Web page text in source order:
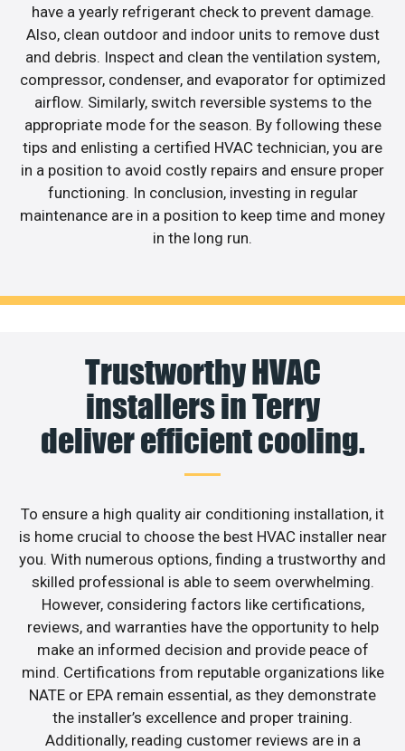
have a yearly refrigerant check to prevent damage.
Also, clean outdoor and indoor units to remove dust
and debris. Inspect and clean the ventilation system,
compressor, condenser, and evaporator for optimized
airflow. Similarly, switch reversible systems to the
appropriate mode for the season. By following these
tips and enlisting a certified HVAC technician, you are
in a position to avoid costly repairs and ensure proper
functioning. In conclusion, investing in regular
maintenance are in a position to keep time and money
in the long run.
Trustworthy HVAC
installers in Terry
deliver efficient cooling.
To ensure a high quality air conditioning installation, it
is home crucial to choose the best HVAC installer near
you. With numerous options, finding a trustworthy and
skilled professional is able to seem overwhelming.
However, considering factors like certifications,
reviews, and warranties have the opportunity to help
make an informed decision and provide peace of
mind. Certifications from reputable organizations like
NATE or EPA remain essential, as they demonstrate
the installer’s excellence and proper training.
Additionally, reading customer reviews are in a